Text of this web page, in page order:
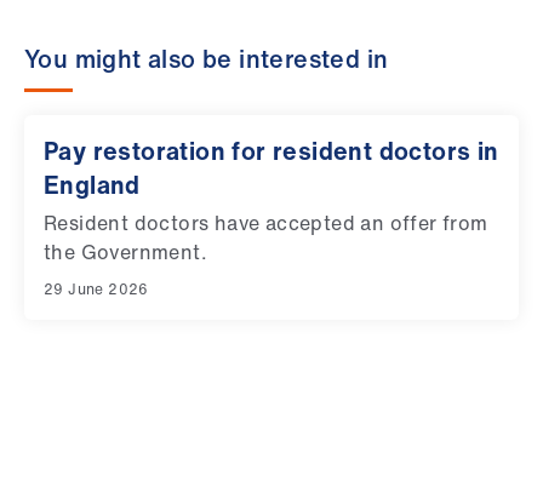
You might also be interested in
Pay restoration for resident doctors in
England
Resident doctors have accepted an offer from
the Government.
29 June 2026